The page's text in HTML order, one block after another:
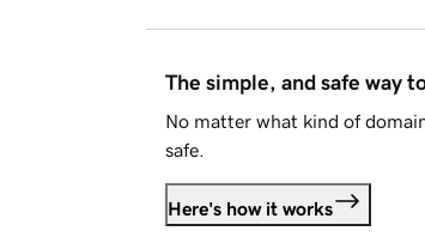
The simple, and safe way
No matter what kind of
safe.
Here's how it works